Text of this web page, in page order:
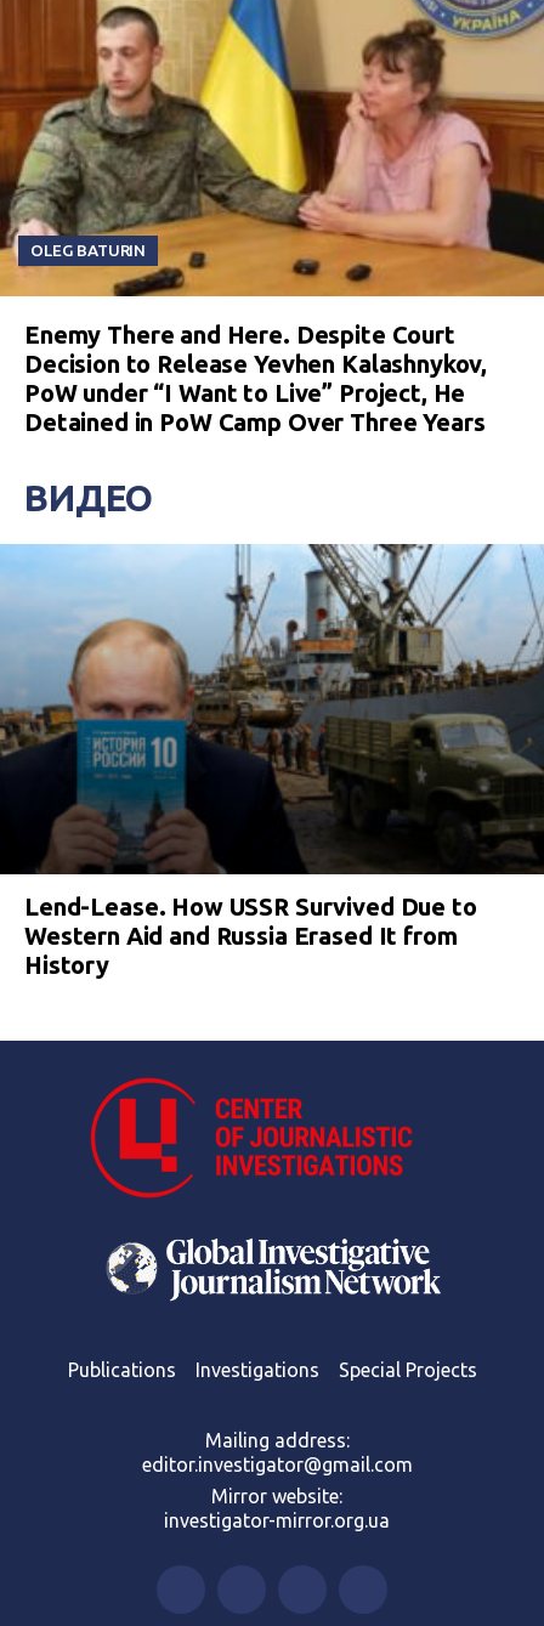
OLEG BATURIN
Enemy There and Here. Despite Court
Decision to Release Yevhen Kalashnykov,
PoW under “I Want to Live” Project, He
Detained in PoW Camp Over Three Years
ВИДЕО
Lend-Lease. How USSR Survived Due to
Western Aid and Russia Erased It from
History
Publications Investigations Special Projects
Mailing address:
editor.investigator@gmail.com
Mirror website:
investigator-mirror.org.ua